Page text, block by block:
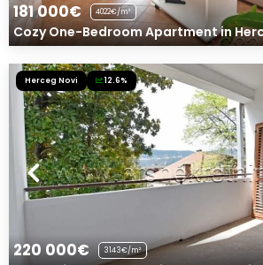
181 000€ 4022€/m²
Cozy One-Bedroom Apartment in
Herceg Novi 12.6%
220 000€ 3143€/m²